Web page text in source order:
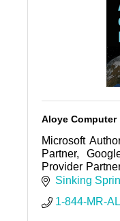
Aloye Computer
Microsoft
Partner,
Provider
(MSP), Web
Sinking
1-844-MR-